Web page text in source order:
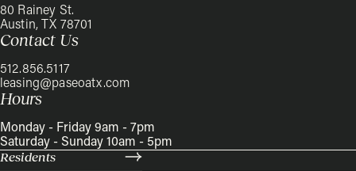
80 Rainey St.
Austin, TX 78701
Contact Us
512.856.5117
leasing@paseoatx.com
Hours
Monday - Friday 9am - 7pm
Saturday - Sunday 10am - 5pm
Residents